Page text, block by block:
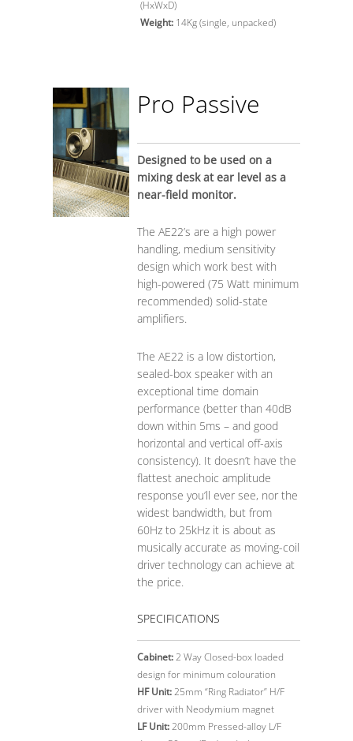
(HxWxD)
Weight:14Kg (single, unpacked)
Pro Passive
Designed to be used on a
mixing desk at ear level as a
near-field monitor.
The AE22’s are a high power
handling, medium sensitivity
design which work best with
high-powered (75 Watt minimum
recommended) solid-state
amplifiers.
The AE22 is a low distortion,
sealed-box speaker with an
exceptional time domain
performance (better than 40dB
down within 5ms – and good
horizontal and vertical off-axis
consistency). It doesn’t have the
flattest anechoic amplitude
response you’ll ever see, nor the
widest bandwidth, but from
60Hz to 25kHz it is about as
musically accurate as moving-coil
driver technology can achieve at
the price.
SPECIFICATIONS
Cabinet:2 Way Closed-box loaded
design for minimum colouration
HF Unit:25mm “Ring Radiator” H/F
driver with Neodymium magnet
LF Unit:200mm Pressed-alloy L/F